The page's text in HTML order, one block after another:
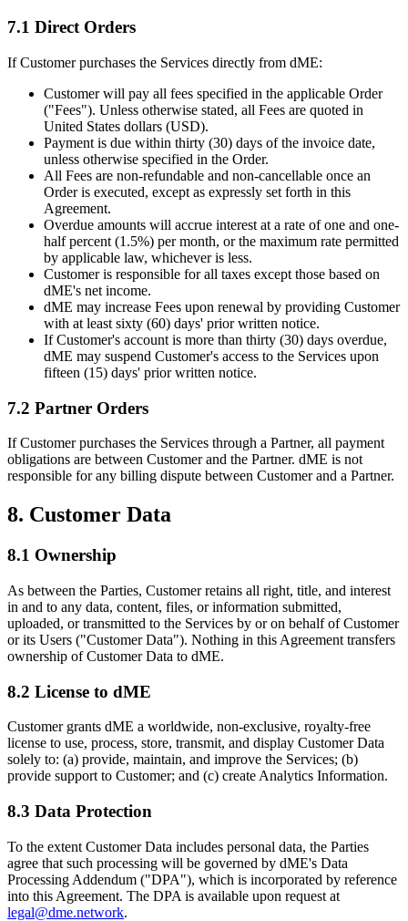
7.1 Direct Orders
If Customer purchases the Services directly from dME:
Customer will pay all fees specified in the applicable Order
("Fees"). Unless otherwise stated, all Fees are quoted in
United States dollars (USD).
Payment is due within thirty (30) days of the invoice date,
unless otherwise specified in the Order.
All Fees are non-refundable and non-cancellable once an
Order is executed, except as expressly set forth in this
Agreement.
Overdue amounts will accrue interest at a rate of one and one-
half percent (1.5%) per month, or the maximum rate permitted
by applicable law, whichever is less.
Customer is responsible for all taxes except those based on
dME's net income.
dME may increase Fees upon renewal by providing Customer
with at least sixty (60) days' prior written notice.
If Customer's account is more than thirty (30) days overdue,
dME may suspend Customer's access to the Services upon
fifteen (15) days' prior written notice.
7.2 Partner Orders
If Customer purchases the Services through a Partner, all payment
obligations are between Customer and the Partner. dME is not
responsible for any billing dispute between Customer and a Partner.
8. Customer Data
8.1 Ownership
As between the Parties, Customer retains all right, title, and interest
in and to any data, content, files, or information submitted,
uploaded, or transmitted to the Services by or on behalf of Customer
or its Users ("Customer Data"). Nothing in this Agreement transfers
ownership of Customer Data to dME.
8.2 License to dME
Customer grants dME a worldwide, non-exclusive, royalty-free
license to use, process, store, transmit, and display Customer Data
solely to: (a) provide, maintain, and improve the Services; (b)
provide support to Customer; and (c) create Analytics Information.
8.3 Data Protection
To the extent Customer Data includes personal data, the Parties
agree that such processing will be governed by dME's Data
Processing Addendum ("DPA"), which is incorporated by reference
into this Agreement. The DPA is available upon request at
legal@dme.network.